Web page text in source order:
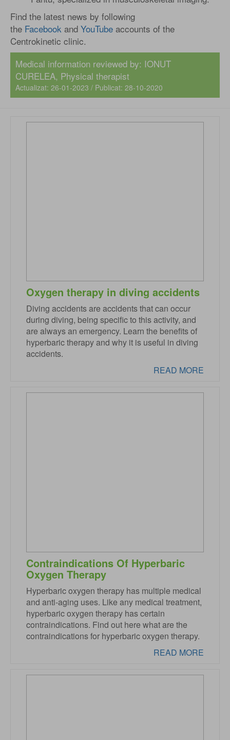
Find the latest news by following
the Facebook and YouTube accounts of the
Centrokinetic clinic.
Medical information reviewed by: IONUT
CURELEA, Physical therapist
Actualizat: 26-01-2023 / Publicat: 28-10-2020
Oxygen therapy in diving accidents
Diving accidents are accidents that can occur
during diving, being specific to this activity, and
are always an emergency. Learn the benefits of
hyperbaric therapy and why it is useful in diving
accidents.
READ MORE
Contraindications Of Hyperbaric
Oxygen Therapy
Hyperbaric oxygen therapy has multiple medical
and anti-aging uses. Like any medical treatment,
hyperbaric oxygen therapy has certain
contraindications. Find out here what are the
contraindications for hyperbaric oxygen therapy.
READ MORE